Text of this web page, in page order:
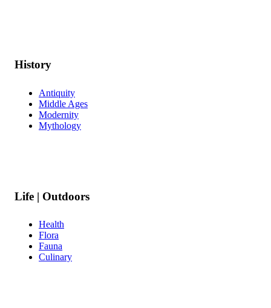
History
Antiquity
Middle Ages
Modernity
Mythology
Life | Outdoors
Health
Flora
Fauna
Culinary